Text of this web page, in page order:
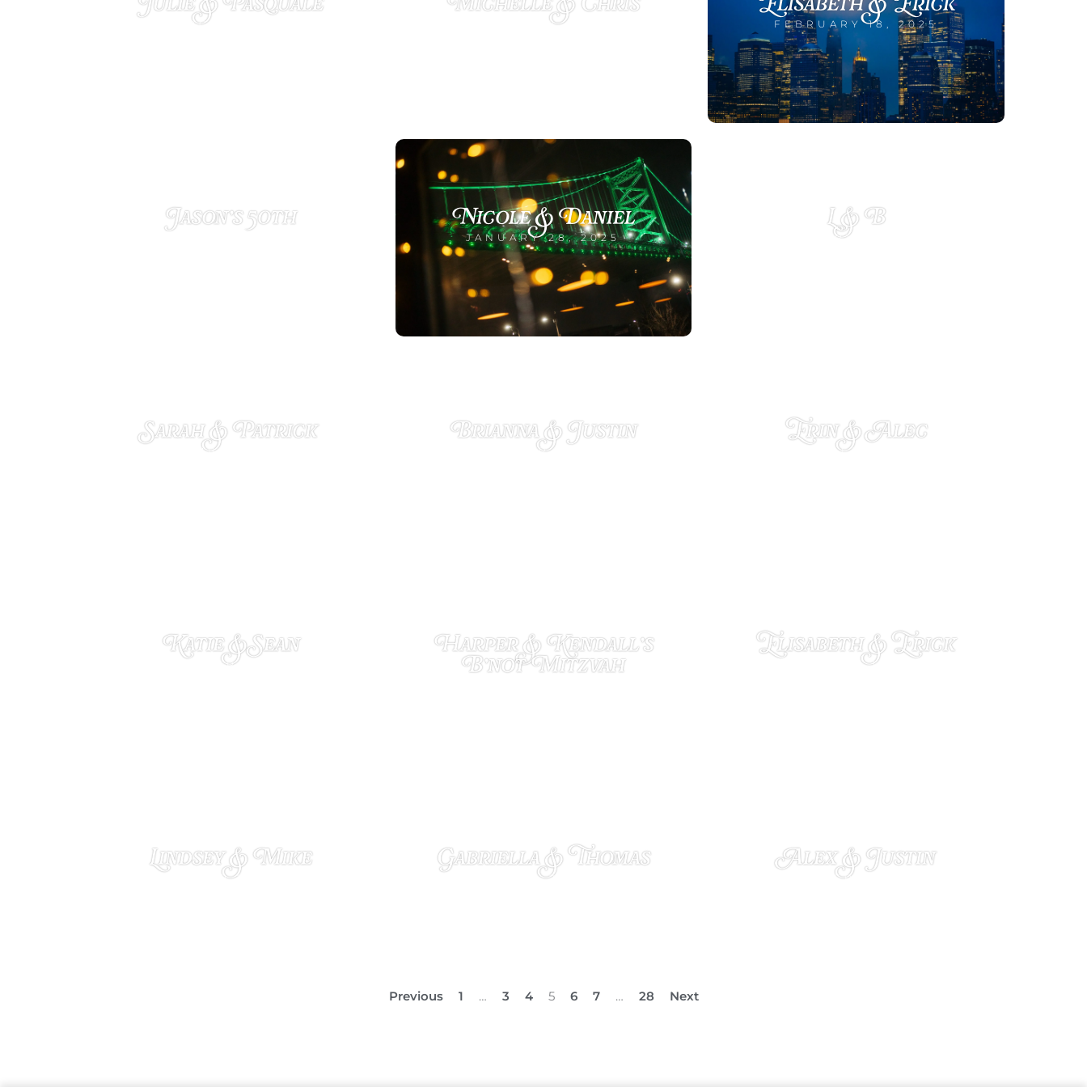
MARCH 18, 2025 MARCH 12, 2025 FEBRUARY 18, 2025
Jason’s 50th Nicole & Daniel
JANUARY 28, 2025 L & B
JANUARY 10, 2025
Sarah & Patrick
DECEMBER 4, 2024 Brianna & Justin
NOVEMBER 27, 2024 Erin & Alec
NOVEMBER 25, 2024
Katie & Sean
NOVEMBER 18, 2024 Harper & Kendall’s
B’not Mitzvah Elisabeth & Erick
NOVEMBER 11, 2024
Lindsey & Mike
OCTOBER 29, 2024 Gabriella & Thomas
OCTOBER 23, 2024 Alex & Justin
OCTOBER 22, 2024
Previous 1 … 3 4 5 6 7 … 28 Next